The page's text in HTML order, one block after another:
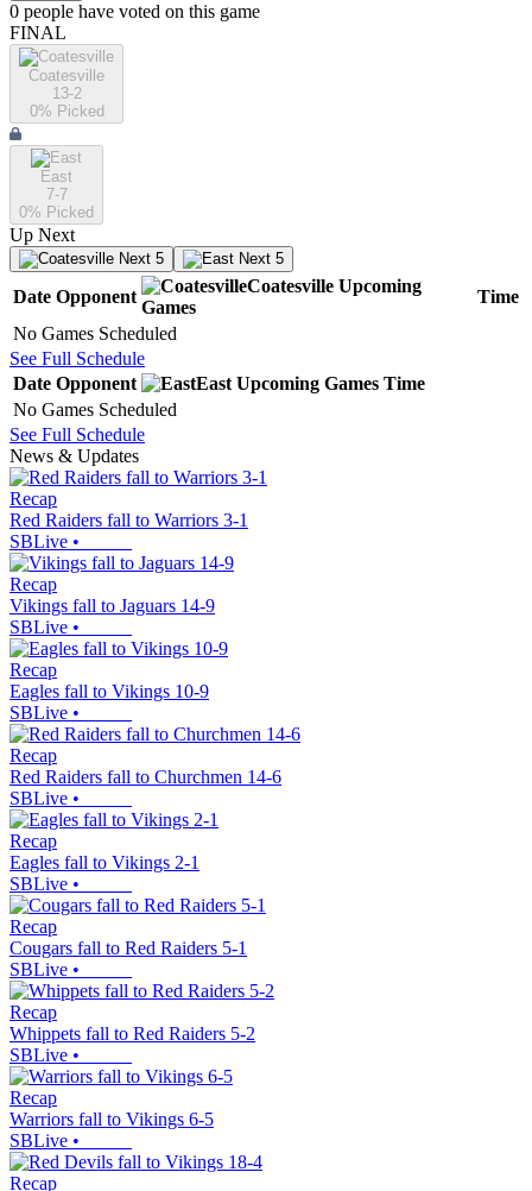
0 people have voted on this game
FINAL
Coatesville
13-2
0% Picked
East
7-7
0% Picked
Up Next
Next 5 Next 5
Date Opponent
Coatesville Upcoming
Games
Time
No Games Scheduled
See Full Schedule
Date Opponent East Upcoming Games Time
No Games Scheduled
See Full Schedule
News & Updates
Recap
Red Raiders fall to Warriors 3-1
SBLive •
Recap
Vikings fall to Jaguars 14-9
SBLive •
Recap
Eagles fall to Vikings 10-9
SBLive •
Recap
Red Raiders fall to Churchmen 14-6
SBLive •
Recap
Eagles fall to Vikings 2-1
SBLive •
Recap
Cougars fall to Red Raiders 5-1
SBLive •
Recap
Whippets fall to Red Raiders 5-2
SBLive •
Recap
Warriors fall to Vikings 6-5
SBLive •
Recap